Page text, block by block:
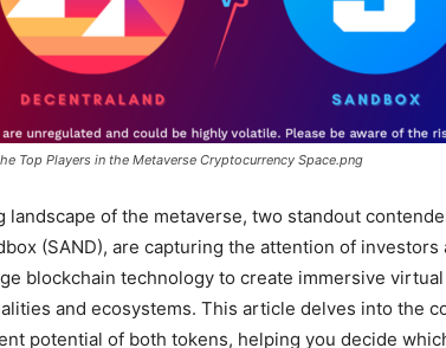
Top Players in the Metaverse Cryptocurrency Space.png
landscape of the metaverse, two standout
(SAND), are capturing the attention of investors
blockchain technology to create immersive
and ecosystems. This article delves into the
potential of both tokens, helping you decide